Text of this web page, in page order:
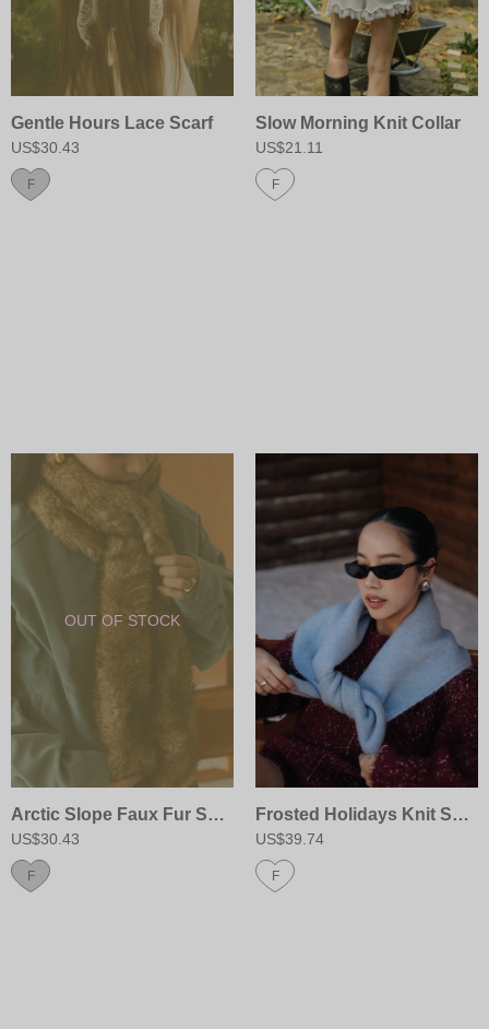
Gentle Hours Lace Scarf
US$30.43
F
Slow Morning Knit Collar
US$21.11
F
Arctic Slope Faux Fur Scarf
US$30.43
F
Frosted Holidays Knit Scarf
US$39.74
F